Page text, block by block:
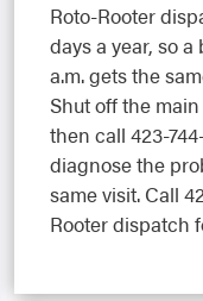
Roto-Rooter
days a year, so
a.m. gets the
Shut off the
then call 423-
diagnose the
same visit. Call
Rooter dispatch